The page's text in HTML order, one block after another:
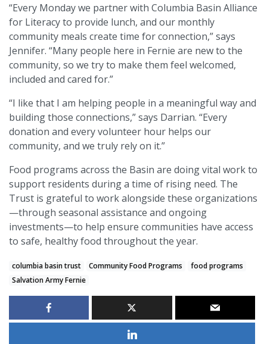
“Every Monday we partner with Columbia Basin Alliance
for Literacy to provide lunch, and our monthly
community meals create time for connection,” says
Jennifer. “Many people here in Fernie are new to the
community, so we try to make them feel welcomed,
included and cared for.”
“I like that I am helping people in a meaningful way and
building those connections,” says Darrian. “Every
donation and every volunteer hour helps our
community, and we truly rely on it.”
Food programs across the Basin are doing vital work to
support residents during a time of rising need. The
Trust is grateful to work alongside these organizations
—through seasonal assistance and ongoing
investments—to help ensure communities have access
to safe, healthy food throughout the year.
columbia basin trust Community Food Programs
food programs
Salvation Army Fernie